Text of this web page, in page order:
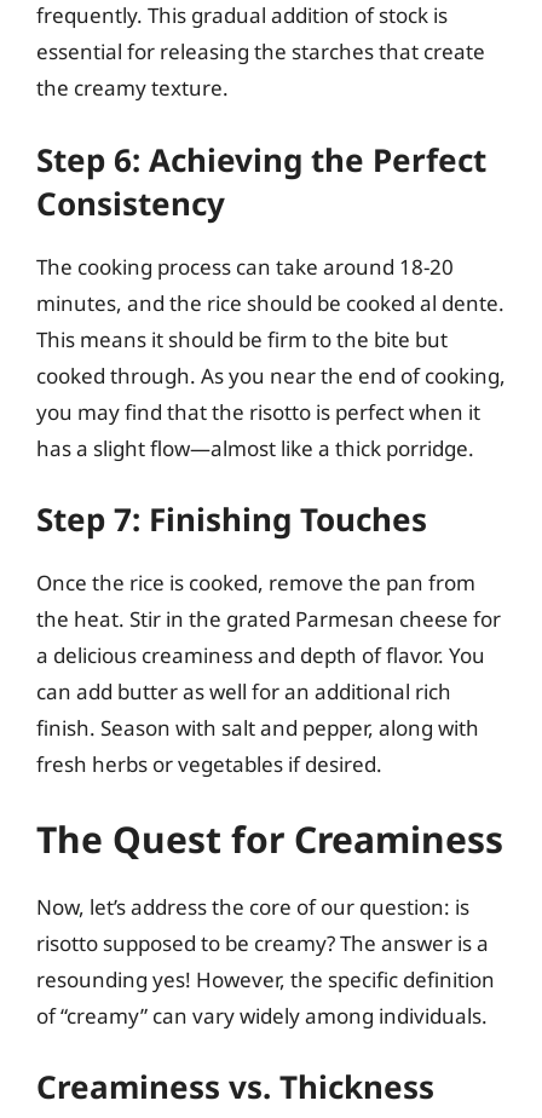
frequently. This gradual addition of stock is
essential for releasing the starches that create
the creamy texture.
Step 6: Achieving the Perfect
Consistency
The cooking process can take around 18-20
minutes, and the rice should be cooked al dente.
This means it should be firm to the bite but
cooked through. As you near the end of cooking,
you may find that the risotto is perfect when it
has a slight flow—almost like a thick porridge.
Step 7: Finishing Touches
Once the rice is cooked, remove the pan from
the heat. Stir in the grated Parmesan cheese for
a delicious creaminess and depth of flavor. You
can add butter as well for an additional rich
finish. Season with salt and pepper, along with
fresh herbs or vegetables if desired.
The Quest for Creaminess
Now, let’s address the core of our question: is
risotto supposed to be creamy? The answer is a
resounding yes! However, the specific definition
of “creamy” can vary widely among individuals.
Creaminess vs. Thickness